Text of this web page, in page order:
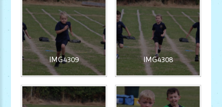
IMG4309 IMG4308